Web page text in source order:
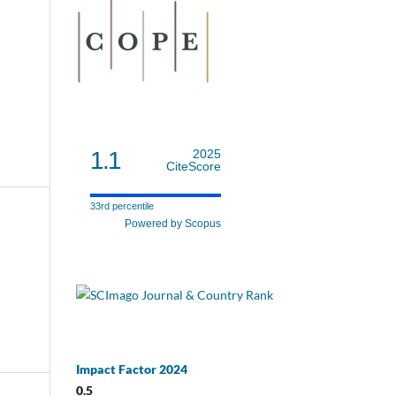
1.1
2025
CiteScore
33rd percentile
Powered by Scopus
Impact Factor 2024
0.5